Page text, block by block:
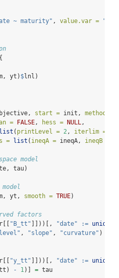
~ maturity" , value.var =
yt) $lnl)
start = init, method =
= FALSE, hess = NULL,
list ( printLevel = 2, iterlim =
= list ( ineqA = ineqA, ineqB =
model
tau)
yt, smooth = TRUE)
factors
"B_tt" ]]))[, "date" := unique
, "slope" , "curvature" )
"y_tt" ]]))[, "date" := unique
- 1)] = tau